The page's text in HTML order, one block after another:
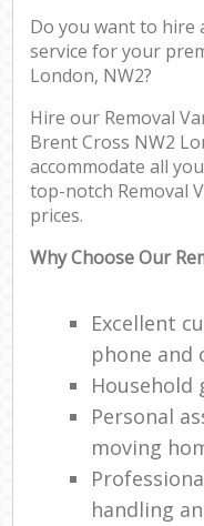
Do you want to hire
service for your
London, NW2?
Hire our Removal
Brent Cross NW2
accommodate all
top-notch Removal
prices.
Why Choose Our
Excellent
phone and
Household
Personal
moving
handling